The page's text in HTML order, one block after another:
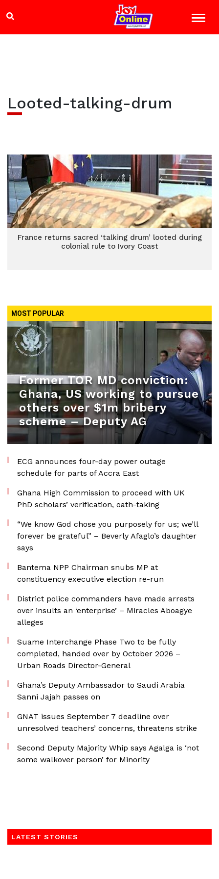
Looted-talking-drum
France returns sacred ‘talking drum’ looted during
colonial rule to Ivory Coast
MOST POPULAR
Former TOR MD conviction:
Ghana, US working to pursue
others over $1m bribery
scheme – Deputy AG
ECG announces four-day power outage
schedule for parts of Accra East
Ghana High Commission to proceed with UK
PhD scholars’ verification, oath-taking
“We know God chose you purposely for us; we’ll
forever be grateful” – Beverly Afaglo’s daughter
says
Bantema NPP Chairman snubs MP at
constituency executive election re-run
District police commanders have made arrests
over insults an ‘enterprise’ – Miracles Aboagye
alleges
Suame Interchange Phase Two to be fully
completed, handed over by October 2026 –
Urban Roads Director-General
Ghana’s Deputy Ambassador to Saudi Arabia
Sanni Jajah passes on
GNAT issues September 7 deadline over
unresolved teachers’ concerns, threatens strike
Second Deputy Majority Whip says Agalga is ‘not
some walkover person’ for Minority
LATEST STORIES